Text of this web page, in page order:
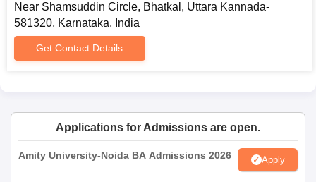
Near Shamsuddin Circle, Bhatkal, Uttara Kannada-
581320, Karnataka, India
Get Contact Details
Applications for Admissions are open.
Amity University-Noida BA Admissions 2026 Apply